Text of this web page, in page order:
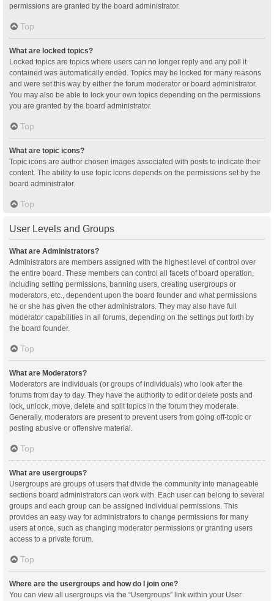
permissions are granted by the board administrator.
Top
What are locked topics?
Locked topics are topics where users can no longer reply and any poll it
contained was automatically ended. Topics may be locked for many reasons
and were set this way by either the forum moderator or board administrator.
You may also be able to lock your own topics depending on the permissions
you are granted by the board administrator.
Top
What are topic icons?
Topic icons are author chosen images associated with posts to indicate their
content. The ability to use topic icons depends on the permissions set by the
board administrator.
Top
User Levels and Groups
What are Administrators?
Administrators are members assigned with the highest level of control over
the entire board. These members can control all facets of board operation,
including setting permissions, banning users, creating usergroups or
moderators, etc., dependent upon the board founder and what permissions
he or she has given the other administrators. They may also have full
moderator capabilities in all forums, depending on the settings put forth by
the board founder.
Top
What are Moderators?
Moderators are individuals (or groups of individuals) who look after the
forums from day to day. They have the authority to edit or delete posts and
lock, unlock, move, delete and split topics in the forum they moderate.
Generally, moderators are present to prevent users from going off-topic or
posting abusive or offensive material.
Top
What are usergroups?
Usergroups are groups of users that divide the community into manageable
sections board administrators can work with. Each user can belong to several
groups and each group can be assigned individual permissions. This
provides an easy way for administrators to change permissions for many
users at once, such as changing moderator permissions or granting users
access to a private forum.
Top
Where are the usergroups and how do I join one?
You can view all usergroups via the “Usergroups” link within your User